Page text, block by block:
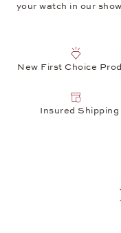
your watch in our
New First Choice
Insured Shipping